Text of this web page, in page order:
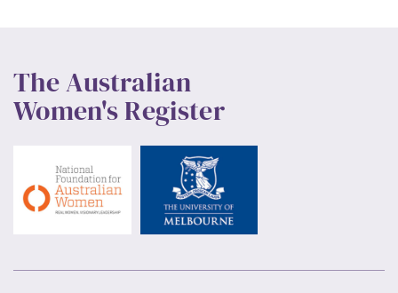
The Australian
Women's Register